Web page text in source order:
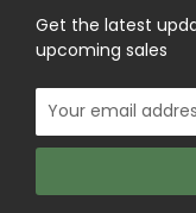
Get the latest
upcoming sales
Email
Address